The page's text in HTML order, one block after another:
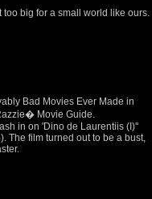
too big for a small world like ours.
Bad Movies Ever Made in
Movie Guide.
in on 'Dino de Laurentiis (I)''
The film turned out to be a bust,